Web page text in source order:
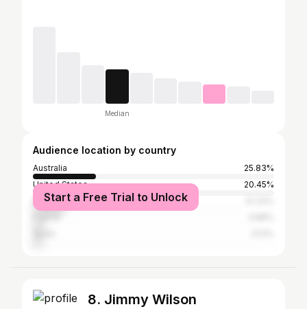
Median
Audience location by country
Australia
25.83%
United States
20.45%
Brazil
Start a Free Trial to Unlock
8. Jimmy Wilson